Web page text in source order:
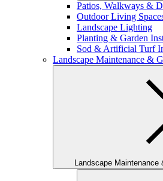
Patios, Walkways &
Outdoor Living
Landscape Lighting
Planting & Garden
Sod & Artificial Turf
Landscape Maintenance &
Landscape Maintenance